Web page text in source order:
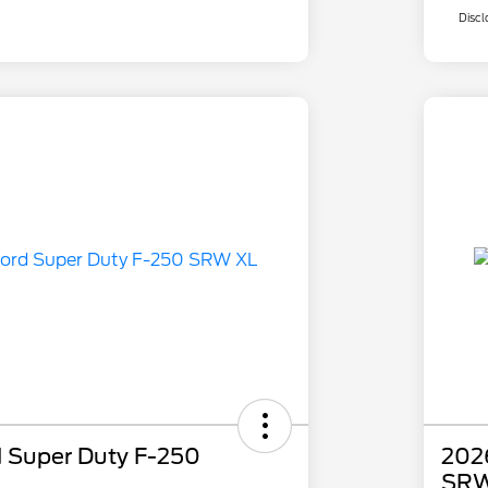
Super Duty F-250